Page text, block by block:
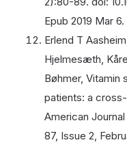
Epub 2019 Mar
Erlend T
Hjelmesæth,
Bøhmer, Vitamin
patients: a
American
87, Issue 2,